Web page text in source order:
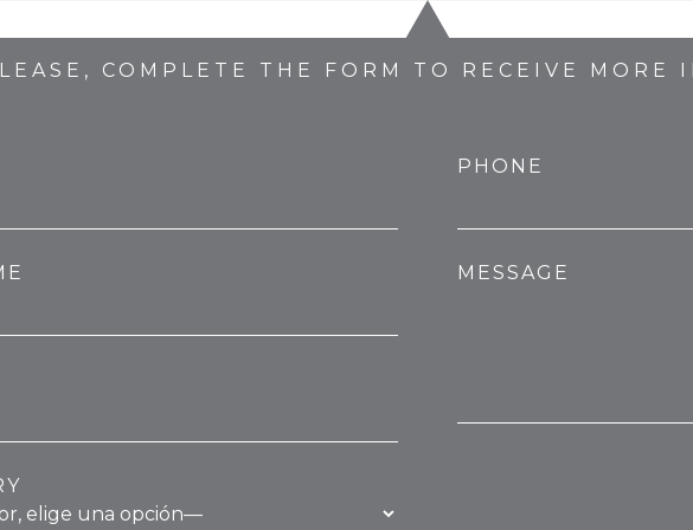
COMPLETE THE FORM TO RECEIVE MORE
PHONE
MESSAGE